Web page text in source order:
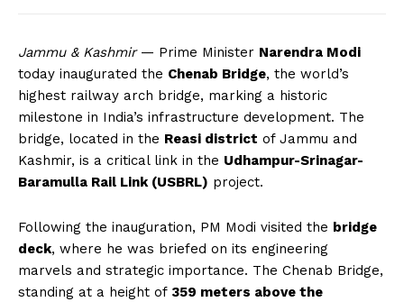
Jammu & Kashmir— Prime Minister Narendra Modi
today inaugurated the Chenab Bridge, the world’s
highest railway arch bridge, marking a historic
milestone in India’s infrastructure development. The
bridge, located in the Reasi district of Jammu and
Kashmir, is a critical link in the Udhampur-Srinagar-
Baramulla Rail Link (USBRL) project.
Following the inauguration, PM Modi visited the bridge
deck, where he was briefed on its engineering
marvels and strategic importance. The Chenab Bridge,
standing at a height of 359 meters above the